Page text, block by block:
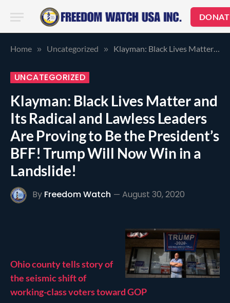
Home » Uncategorized » Klayman: Black Lives Matter and Its Radical and Lawless Leaders Are Proving to Be the President’s BFF! Trump Will Now Win in a Landslide!
UNCATEGORIZED
Klayman: Black Lives Matter and
Its Radical and Lawless Leaders
Are Proving to Be the President’s
BFF! Trump Will Now Win in a
Landslide!
By Freedom Watch August 30, 2020
Ohio county tells story of
the seismic shift of
working-class voters toward GOP